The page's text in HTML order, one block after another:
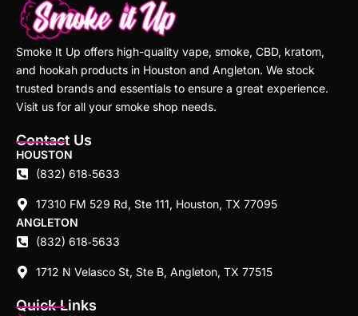
Smoke It Up offers high-quality vape, smoke, CBD, kratom,
and hookah products in Houston and Angleton. We stock
trusted brands and essentials to ensure a great experience.
Visit us for all your smoke shop needs.
Contact Us
HOUSTON
(832) 618‑5633
17310 FM 529 Rd, Ste 111, Houston, TX 77095
ANGLETON
(832) 618‑5633
1712 N Velasco St, Ste B, Angleton, TX 77515
Quick Links